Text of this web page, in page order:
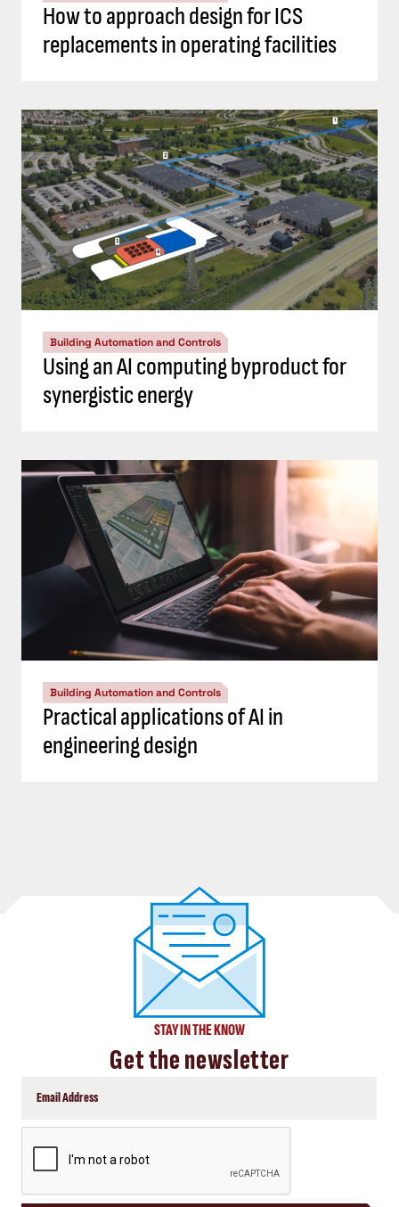
How to approach design for ICS
replacements in operating facilities
Building Automation and Controls
Using an AI computing byproduct for
synergistic energy
Building Automation and Controls
Practical applications of AI in
engineering design
STAY IN THE KNOW
Get the newsletter